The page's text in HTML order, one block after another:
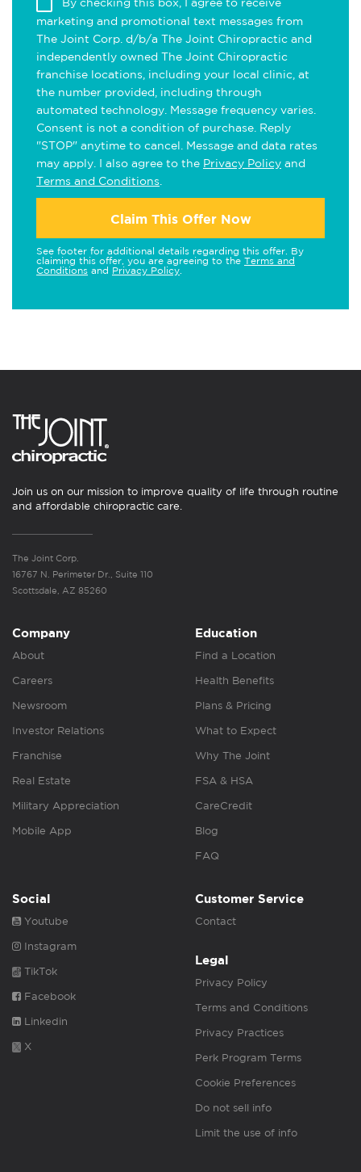
marketing and promotional text messages from
The Joint Corp. d/b/a The Joint Chiropractic and
independently owned The Joint Chiropractic
franchise locations, including your local clinic, at
the number provided, including through
automated technology. Message frequency varies.
Consent is not a condition of purchase. Reply
"STOP" anytime to cancel. Message and data rates
may apply. I also agree to the Privacy Policy and
Terms and Conditions
Claim This Offer Now
See footer for additional details regarding this offer. By
claiming this offer, you are agreeing to the Terms and
Conditions and Privacy Policy
Join us on our mission to improve quality of life through routine
and affordable chiropractic care.
The Joint Corp.
16767 N. Perimeter Dr., Suite 110
Scottsdale, AZ 85260
Company
About
Careers
Newsroom
Investor Relations
Franchise
Real Estate
Military Appreciation
Mobile App
Education
Find a Location
Health Benefits
Plans & Pricing
What to Expect
Why The Joint
FSA & HSA
CareCredit
Blog
FAQ
Social
Youtube
Instagram
TikTok
Facebook
Linkedin
X
Customer Service
Contact
Legal
Privacy Policy
Terms and Conditions
Privacy Practices
Perk Program Terms
Cookie Preferences
Do not sell info
Limit the use of info